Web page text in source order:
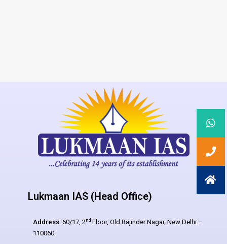
Lukmaan IAS (Head Office)
Address: 60/17, 2nd Floor, Old Rajinder Nagar, New Delhi –
110060